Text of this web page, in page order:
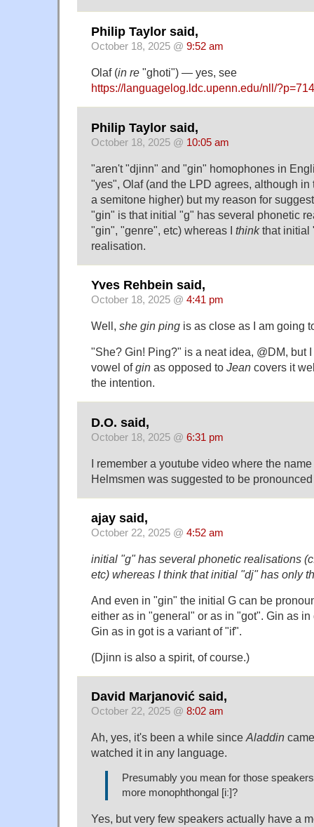
Philip Taylor said,
October 18, 2025 @ 9:52 am
Olaf (in re "ghoti") — yes, see
https://languagelog.ldc.upenn.edu/nll/
Philip Taylor said,
October 18, 2025 @ 10:05 am
"aren't "djinn" and "gin" homophones in
"yes", Olaf (and the LPD agrees, although
a semitone higher) but my reason for
"gin" is that initial "g" has several phonetic
"gin", "genre", etc) whereas I thinkthat initial
realisation.
Yves Rehbein said,
October 18, 2025 @ 4:41 pm
Well, she gin ping is as close as I am going
"She? Gin! Ping?" is a neat idea, @DM, but
vowel ofgin as opposed to Jean covers it
the intention.
D.O. said,
October 18, 2025 @ 6:31 pm
I remember a youtube video where the
Helmsmen was suggested to be
ajay said,
October 22, 2025 @ 4:52 am
initial "g" has several phonetic realisations
etc) whereas I think that initial "dj" has only
And even in "gin" the initial G can be
either as in "general" or as in "got". Gin as
Gin as in got is a variant of "if".
(Djinn is also a spirit, of course.)
David Marjanović said,
October 22, 2025 @ 8:02 am
Ah, yes, it's been a while since Aladdin
watched it in any language.
Presumably you mean for those
more monophthongal [iː]?
Yes, but very few speakers actually have a